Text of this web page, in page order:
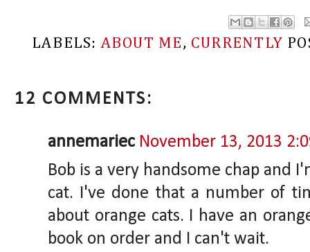
LABELS:ABOUT ME , CURRENTLY
12 COMMENTS:
annemariec November 13, 2013
Bob is a very handsome chap and
cat. I've done that a number of
about orange cats. I have an
book on order and I can't wait.